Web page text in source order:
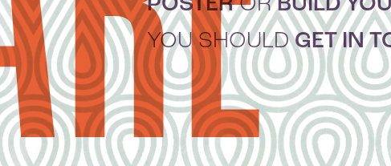
YOU SHOULDGET IN